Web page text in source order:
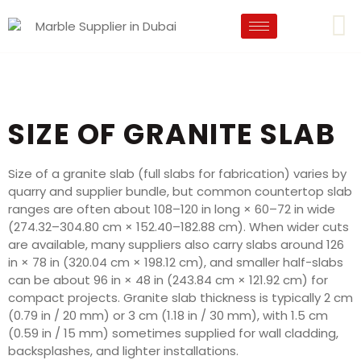
SIZE OF GRANITE SLAB
Size of a granite slab (full slabs for fabrication) varies by
quarry and supplier bundle, but common countertop slab
ranges are often about 108–120 in long × 60–72 in wide
(274.32–304.80 cm × 152.40–182.88 cm). When wider cuts
are available, many suppliers also carry slabs around 126
in × 78 in (320.04 cm × 198.12 cm), and smaller half-slabs
can be about 96 in × 48 in (243.84 cm × 121.92 cm) for
compact projects. Granite slab thickness is typically 2 cm
(0.79 in / 20 mm) or 3 cm (1.18 in / 30 mm), with 1.5 cm
(0.59 in / 15 mm) sometimes supplied for wall cladding,
backsplashes, and lighter installations.